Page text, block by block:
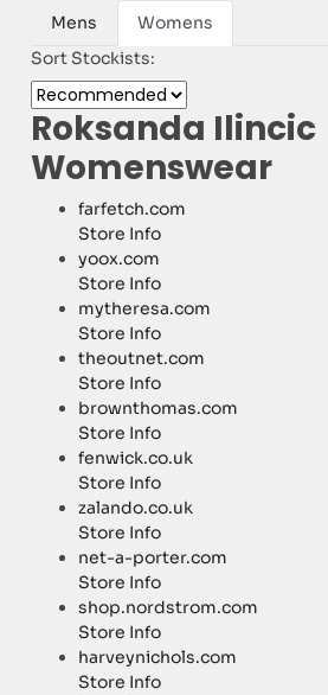
Mens
Womens
Sort Stockists:
Roksanda Ilincic
Womenswear
farfetch.com
Store Info
yoox.com
Store Info
mytheresa.com
Store Info
theoutnet.com
Store Info
brownthomas.com
Store Info
fenwick.co.uk
Store Info
zalando.co.uk
Store Info
net-a-porter.com
Store Info
shop.nordstrom.com
Store Info
harveynichols.com
Store Info